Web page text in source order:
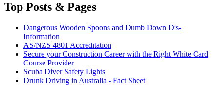
Top Posts & Pages
Dangerous Wooden Spoons and Dumb Down Dis-
Information
AS/NZS 4801 Accreditation
Secure your Construction Career with the Right White Card
Course Provider
Scuba Diver Safety Lights
Drunk Driving in Australia - Fact Sheet